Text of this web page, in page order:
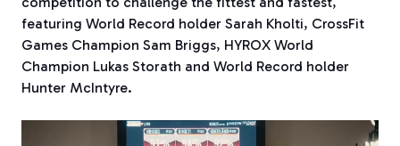
featuring World Record holder Sarah Kholti, CrossFit
Games Champion Sam Briggs, HYROX World
Champion Lukas Storath and World Record holder
Hunter McIntyre.